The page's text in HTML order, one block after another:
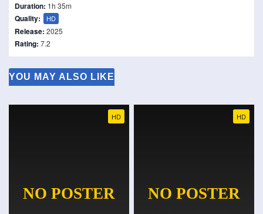
Duration: 1h 35m
Quality: HD
Release: 2025
Rating: 7.2
YOU MAY ALSO LIKE
HD HD